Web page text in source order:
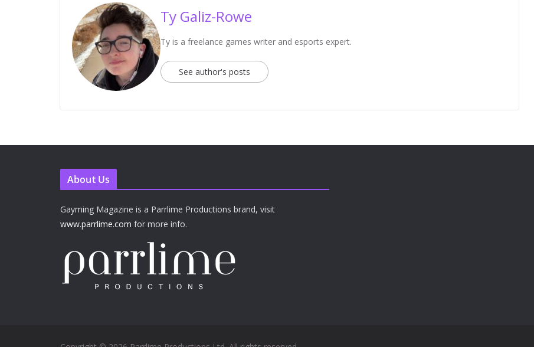
Ty Galiz-Rowe
Ty is a freelance games writer and esports expert.
See author's posts
About Us
Gayming Magazine is a Parrlime Productions brand, visit
www.parrlime.com for more info.